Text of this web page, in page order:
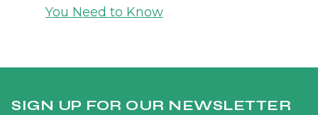
You Need to Know
SIGN UP FOR OUR NEWSLETTER